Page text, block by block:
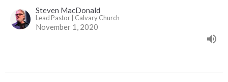
Steven MacDonald
Lead Pastor | Calvary Church
November 1, 2020